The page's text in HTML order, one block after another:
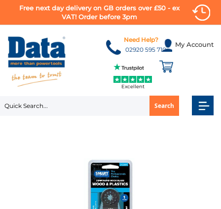
Free next day delivery on GB orders over £50 - ex
VAT! Order before 3pm
to
Content
My Account
Search
Need Help?
02920 595 710
Excellent